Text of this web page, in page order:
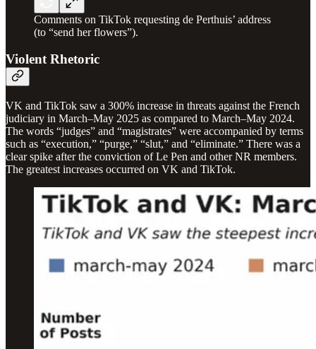
Comments on TikTok requesting de Perthuis’ address
(to “send her flowers”).
Violent Rhetoric
VK and TikTok saw a 300% increase in threats against the French
judiciary in March–May 2025 as compared to March–May 2024.
The words “judges” and “magistrates” were accompanied by terms
such as “execution,” “purge,” “slut,” and “eliminate.” There was a
clear spike after the conviction of Le Pen and other NR members.
The greatest increases occurred on VK and TikTok.